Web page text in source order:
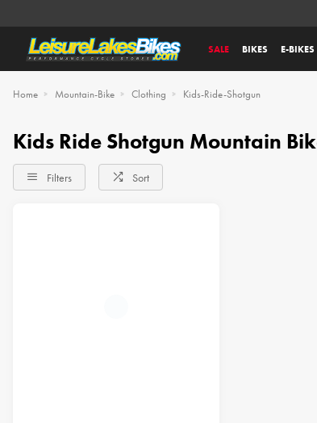
SALE BIKES E-BIKES
Home Mountain-Bike Clothing Kids-Ride-Shotgun
Kids Ride Shotgun Mountain
Filters Sort